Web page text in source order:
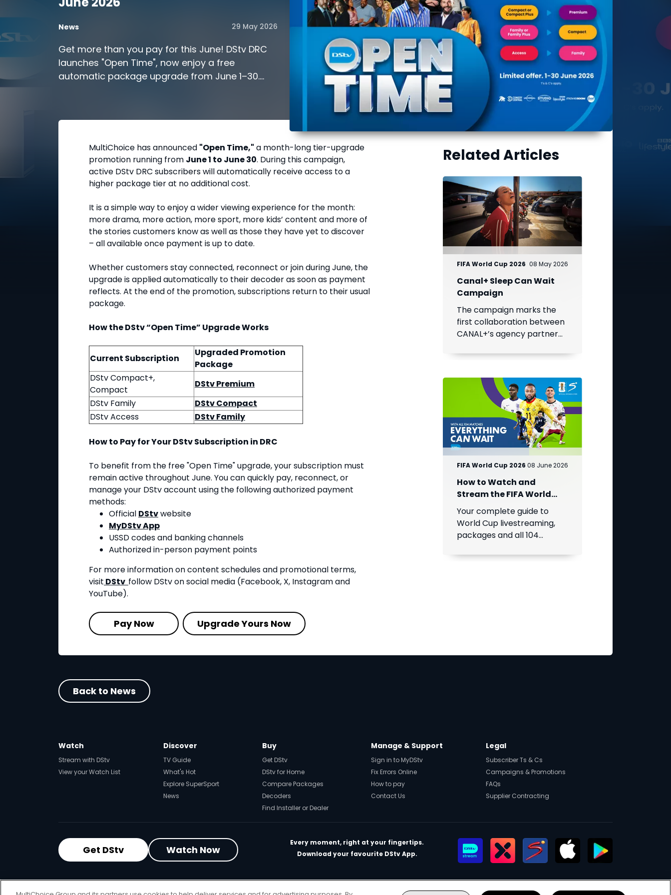
News 29 May 2026
Get more than you pay for this June! DStv DRC
launches "Open Time", now enjoy a free
automatic package upgrade from June 1–30.
MultiChoice has announced "Open Time," a month-long tier-upgrade
promotion running from June 1 to June 30. During this campaign,
active DStv DRC subscribers will automatically receive access to a
higher package tier at no additional cost.
It is a simple way to enjoy a wider viewing experience for the month:
more drama, more action, more sport, more kids’ content and more of
the stories customers know as well as those they have yet to discover
– all available once payment is up to date.
Whether customers stay connected, reconnect or join during June, the
upgrade is applied automatically to their decoder as soon as payment
reflects. At the end of the promotion, subscriptions return to their usual
package.
How the DStv “Open Time” Upgrade Works
Current Subscription
Upgraded Promotion
Package
DStv Compact+,
Compact
DStv Premium
DStv Family
DStv Compact
DStv Access
DStv Family
How to Pay for Your DStv Subscription in DRC
To benefit from the free "Open Time" upgrade, your subscription must
remain active throughout June. You can quickly pay, reconnect, or
manage your DStv account using the following authorized payment
methods:
Official DStvwebsite
MyDStv App
USSD codes and banking channels
Authorized in-person payment points
For more information on content schedules and promotional terms,
visit DStv follow DStv on social media (Facebook, X, Instagram and
YouTube).
Pay Now Upgrade Yours Now
Related Articles
FIFA World Cup 2026 08 May 2026
Canal+ Sleep Can Wait
Campaign
The campaign marks the
first collaboration between
CANAL+’s agency partner
Group brand, SuperSport.
FIFA World Cup 2026 08 June 2026
How to Watch and
Stream the FIFA World
Cup 2026 on DStv?
Your complete guide to
World Cup livestreaming,
packages and all 104
Africa. Sign up for DStv
Back to News
Watch
Stream with DStv
View your Watch List
Discover
TV Guide
What's Hot
Explore SuperSport
News
Buy
Get DStv
DStv for Home
Compare Packages
Decoders
Find Installer or Dealer
Manage & Support
Sign in to MyDStv
Fix Errors Online
How to pay
Contact Us
Legal
Subscriber Ts & Cs
Campaigns & Promotions
FAQs
Supplier Contracting
Get DStv Watch Now
Every moment, right at your fingertips.
Download your favourite DStv App.